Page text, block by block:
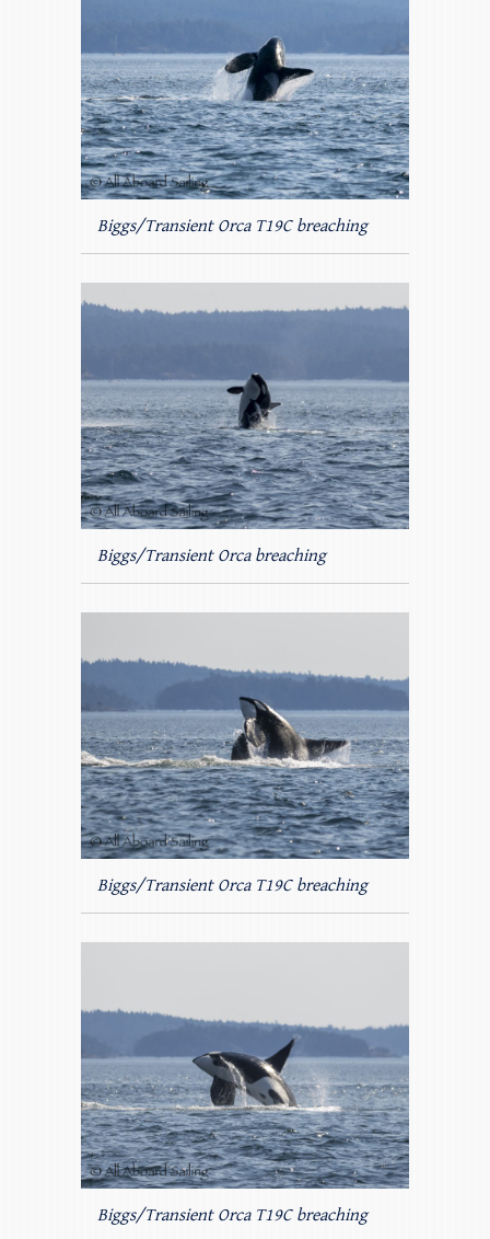
Biggs/Transient Orca T19C breaching
Biggs/Transient Orca breaching
Biggs/Transient Orca T19C breaching
Biggs/Transient Orca T19C breaching